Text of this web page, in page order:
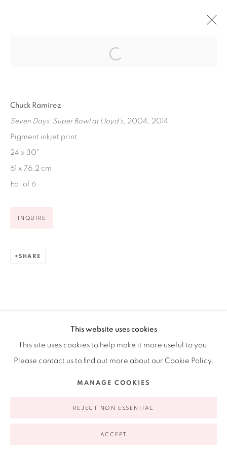
Ruiz-Healy Art, San Antonio
Open Wednesday - Saturday from 11AM to 4PM and by
appointment | 210.804.2219
Open Wednesday - Friday from 11AM to 5PM and by
COPYRIGHT © 2026 RUIZ-HEALY ART SITE BY ARTLOGIC
This website uses cookies
This site uses cookies to help make it more useful to you.
Please contact us to find out more about our Cookie Policy.
MANAGE COOKIES
REJECT NON ESSENTIAL
ACCEPT
Chuck Ramirez
Seven Days: Super Bowl at Lloyd's, 2004, 2014
Pigment inkjet print
24 x 30"
61 x 76.2 cm
Ed. of 6
INQUIRE
SHARE